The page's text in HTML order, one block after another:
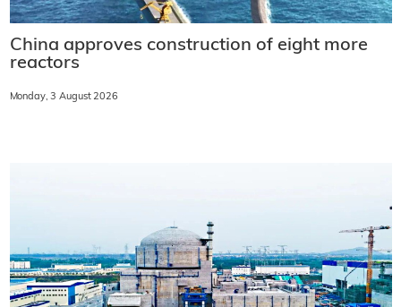
China approves construction of eight more
reactors
Monday, 3 August 2026